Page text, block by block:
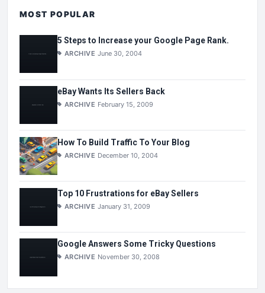
MOST POPULAR
5 Steps to Increase your Google Page Rank.
ARCHIVE June 30, 2004
eBay Wants Its Sellers Back
ARCHIVE February 15, 2009
How To Build Traffic To Your Blog
ARCHIVE December 10, 2004
Top 10 Frustrations for eBay Sellers
ARCHIVE January 31, 2009
Google Answers Some Tricky Questions
ARCHIVE November 30, 2008